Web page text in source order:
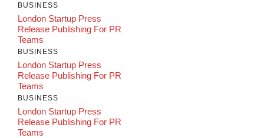
BUSINESS
London Startup Press
Release Publishing For PR
Teams
BUSINESS
London Startup Press
Release Publishing For PR
Teams
BUSINESS
London Startup Press
Release Publishing For PR
Teams